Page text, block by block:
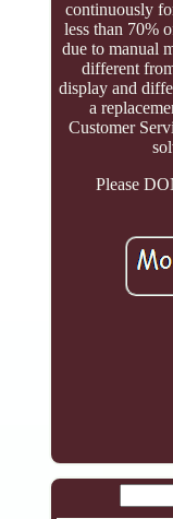
continuously
less than 70%
due to manual
different
display and
a
Customer
Please